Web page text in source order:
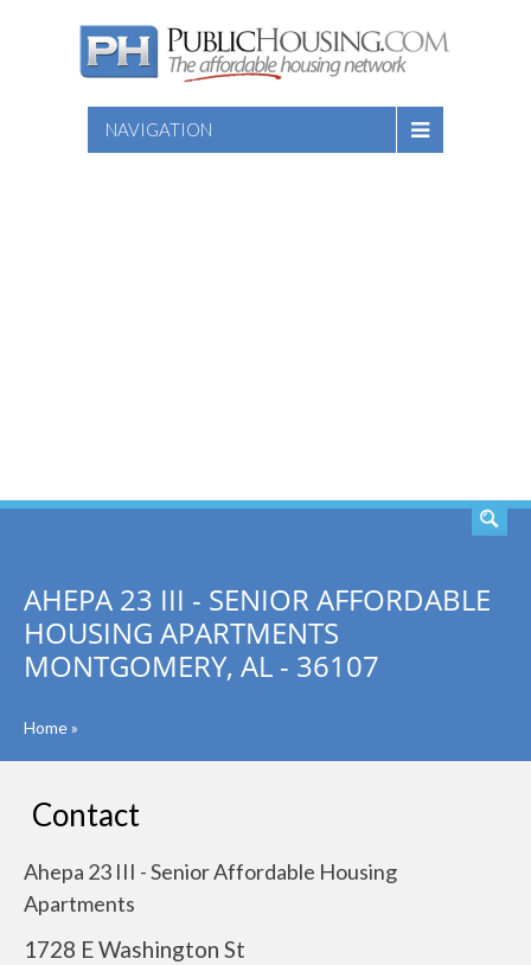
NAVIGATION
AHEPA 23 III - SENIOR AFFORDABLE
HOUSING APARTMENTS
MONTGOMERY, AL - 36107
Home»
Contact
Ahepa 23 III - Senior Affordable Housing
Apartments
1728 E Washington St